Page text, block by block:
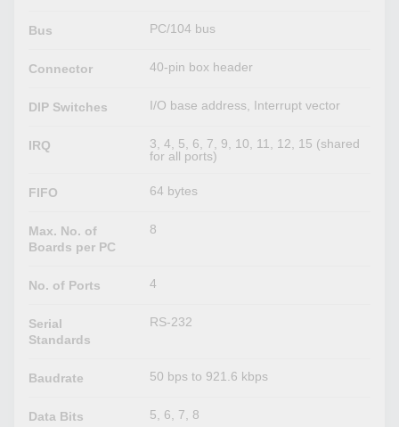
Bus PC/104 bus
Connector 40-pin box header
DIP Switches I/O base address, Interrupt vector
IRQ
3, 4, 5, 6, 7, 9, 10, 11, 12, 15 (shared
for all ports)
FIFO 64 bytes
Max. No. of
Boards per PC
8
No. of Ports 4
Serial
Standards
RS-232
Baudrate 50 bps to 921.6 kbps
Data Bits 5, 6, 7, 8